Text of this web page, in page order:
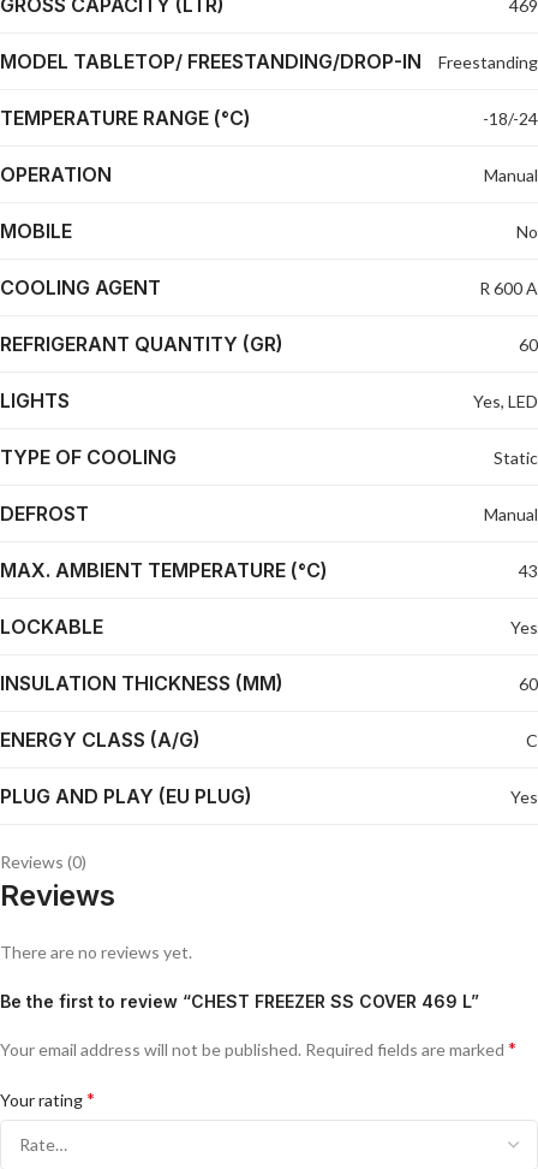
GROSS CAPACITY (LTR) 469
MODEL TABLETOP/ FREESTANDING/DROP-IN Freestanding
TEMPERATURE RANGE (°C) -18/-24
OPERATION Manual
MOBILE No
COOLING AGENT R 600 A
REFRIGERANT QUANTITY (GR) 60
LIGHTS Yes, LED
TYPE OF COOLING Static
DEFROST Manual
MAX. AMBIENT TEMPERATURE (°C) 43
LOCKABLE Yes
INSULATION THICKNESS (MM) 60
ENERGY CLASS (A/G) C
PLUG AND PLAY (EU PLUG) Yes
Reviews (0)
Reviews
There are no reviews yet.
Be the first to review “CHEST FREEZER SS COVER 469 L”
Your email address will not be published. Required fields are marked *
Your rating*